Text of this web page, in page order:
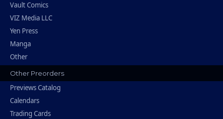
Vault Comics
VIZ Media LLC
Yen Press
Manga
Other
Other Preorders
Previews Catalog
Calendars
Trading Cards